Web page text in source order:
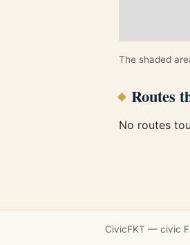
The shaded
Routes
No routes
CivicFKT — civic